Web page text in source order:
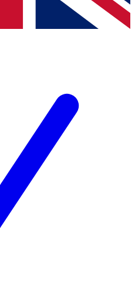
to the Terms & Conditionsand
Privacy